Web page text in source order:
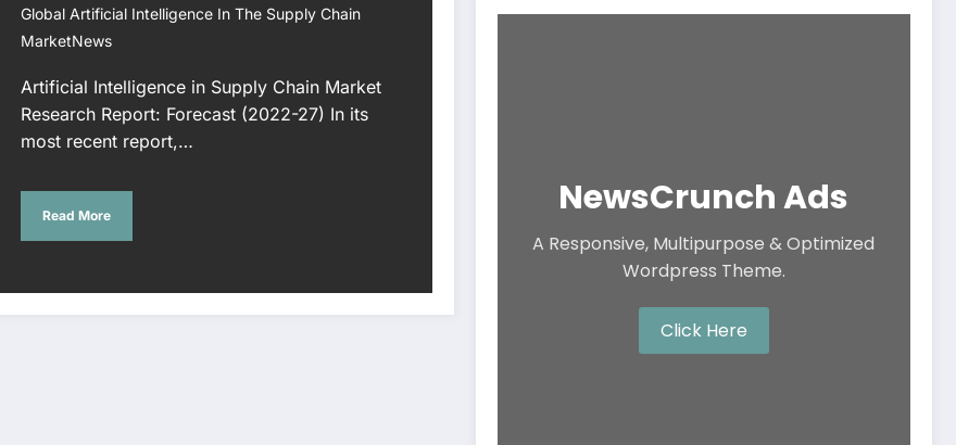
Global Artificial Intelligence In The Supply Chain
MarketNews
Artificial Intelligence in Supply Chain Market
Research Report: Forecast (2022-27) In its
most recent report,…
Read More NewsCrunch Ads
A Responsive, Multipurpose & Optimized
Wordpress Theme.
Click Here